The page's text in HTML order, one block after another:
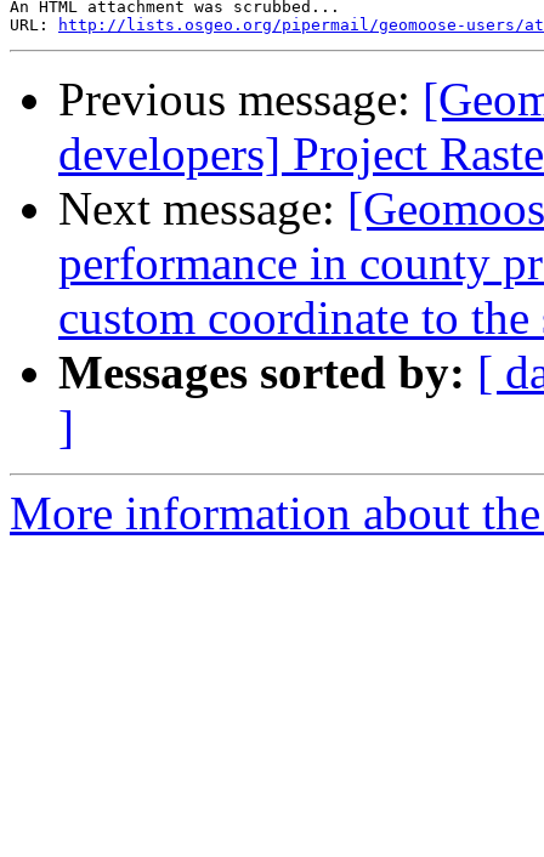
An HTML attachment was scrubbed...
URL:
http://lists.osgeo.org/pipermail/geomoose-users/
Previous message:
developers] Project
Next message:
performance in county
custom coordinate to
Messages sorted by: [
]
More information about